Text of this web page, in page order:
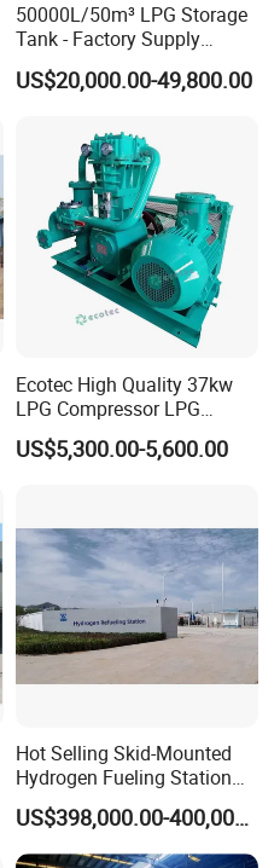
50000L/50m³ LPG Storage
Tank - Factory Supply
Heavy-Duty LPG Gas
Storage Solution
US$20,000.00-49,800.00
Ecotec High Quality 37kw
LPG Compressor LPG
Station Equipment Zw-
3.0/10-15
US$5,300.00-5,600.00
Hot Selling Skid-Mounted
Hydrogen Fueling Station
for Taxis
US$398,000.00-400,000.00